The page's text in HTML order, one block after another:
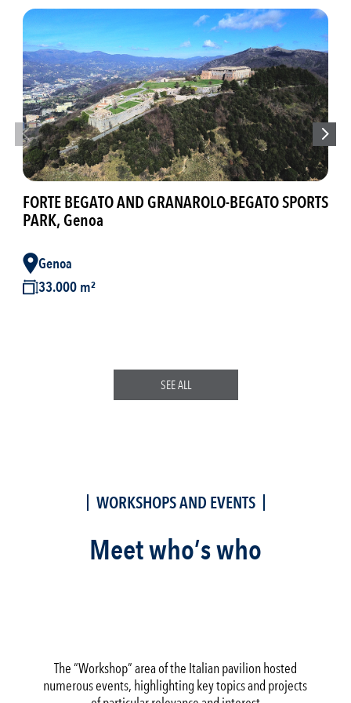
FORTE BEGATO AND GRANAROLO-BEGATO SPORTS
PARK, Genoa
Genoa
33.000 m²
SEE ALL
WORKSHOPS AND EVENTS
Meet who’s who
The “Workshop” area of the Italian pavilion hosted
numerous events, highlighting key topics and projects